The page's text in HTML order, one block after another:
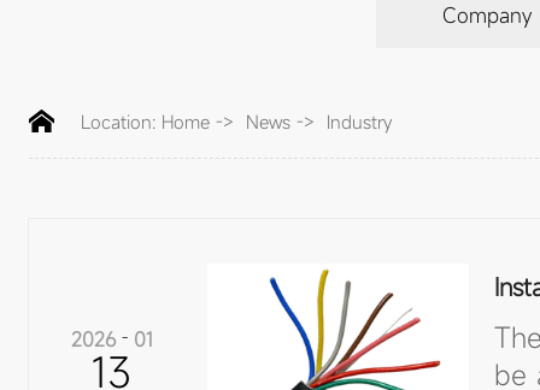
Company
Location: Home-> News-> Industry
2026 - 01
13
be